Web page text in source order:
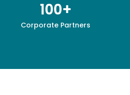
100+
Corporate Partners